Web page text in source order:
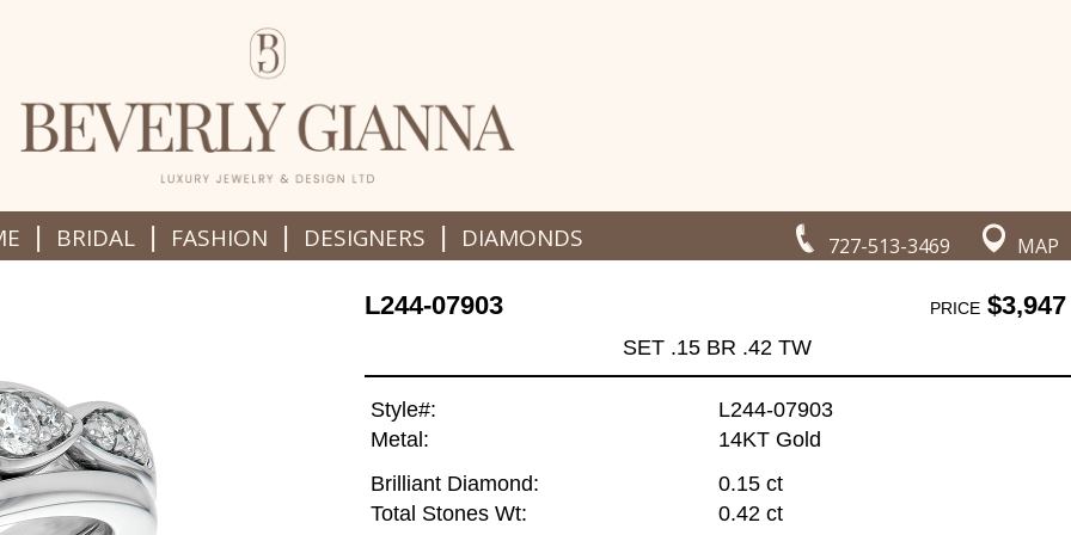
727-513-3469 MAP
| BRIDAL | FASHION | DESIGNERS | DIAMONDS
L244-07903 PRICE$3,947
SET .15 BR .42 TW
Style#:
L244-07903
Metal:
14KT Gold
Brilliant Diamond:
0.15 ct
Total Stones Wt:
0.42 ct